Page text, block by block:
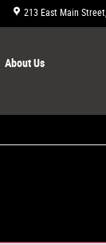
213 East Main Street
About Us